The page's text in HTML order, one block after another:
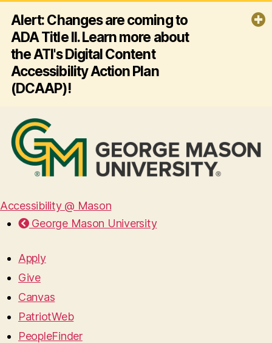
Alert: Changes are coming to
ADA Title II. Learn more about
the ATI's Digital Content
Accessibility Action Plan
(DCAAP)!
University must ensure all its websites
and mobile apps comply with ADA
Title II and Web Content Accessibility
Guidelines (WCAG) 2.1 AA - making
digital content accessible for
disabilities. Click the link below to
learn more about the ATI's plan for
this effort!
Accessibility @ Mason
George Mason University
Apply
Give
Canvas
PatriotWeb
PeopleFinder